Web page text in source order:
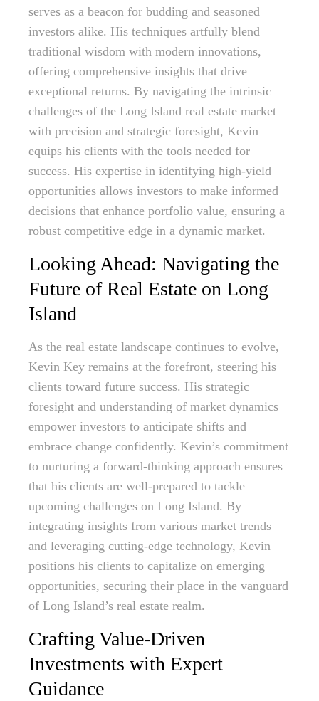
serves as a beacon for budding and seasoned
investors alike. His techniques artfully blend
traditional wisdom with modern innovations,
offering comprehensive insights that drive
exceptional returns. By navigating the intrinsic
challenges of the Long Island real estate market
with precision and strategic foresight, Kevin
equips his clients with the tools needed for
success. His expertise in identifying high-yield
opportunities allows investors to make informed
decisions that enhance portfolio value, ensuring a
robust competitive edge in a dynamic market.
Looking Ahead: Navigating the
Future of Real Estate on Long
Island
As the real estate landscape continues to evolve,
Kevin Key remains at the forefront, steering his
clients toward future success. His strategic
foresight and understanding of market dynamics
empower investors to anticipate shifts and
embrace change confidently. Kevin’s commitment
to nurturing a forward-thinking approach ensures
that his clients are well-prepared to tackle
upcoming challenges on Long Island. By
integrating insights from various market trends
and leveraging cutting-edge technology, Kevin
positions his clients to capitalize on emerging
opportunities, securing their place in the vanguard
of Long Island’s real estate realm.
Crafting Value-Driven
Investments with Expert
Guidance